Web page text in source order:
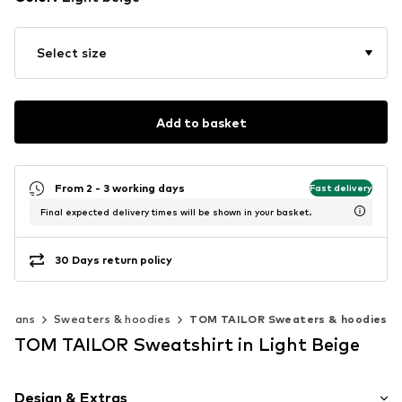
Select size
Add to basket
From 2 - 3 working days Fast delivery
Final expected delivery times will be shown in your basket.
30 Days return policy
Sweaters & hoodies TOM TAILOR Sweaters & hoodies
TOM TAILOR Sweatshirt in Light Beige
Design & Extras